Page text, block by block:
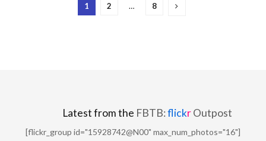
1 2 … 8
Latest from the FBTB:flickrOutpost
[flickr_group id="15928742@N00" max_num_photos="16"]